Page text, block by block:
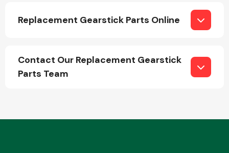
Replacement Gearstick Parts Online
Contact Our Replacement Gearstick
Parts Team